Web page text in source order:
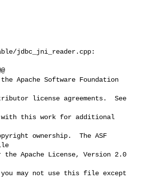
jdbc_jni_reader.cpp:
Apache Software Foundation
license agreements.  See
this work for additional
ownership.  The ASF
Apache License, Version 2.0
may not use this file except